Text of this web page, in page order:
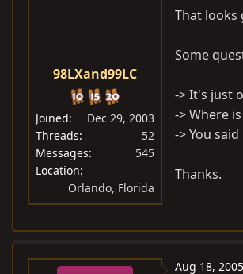
98LXand99LC
Joined
Dec 29, 2003
Threads
52
Messages
545
Location
Orlando, Florida
That looks
Some
-> It's just
-> Where
-> You
Thanks.
Aug 18, 2005